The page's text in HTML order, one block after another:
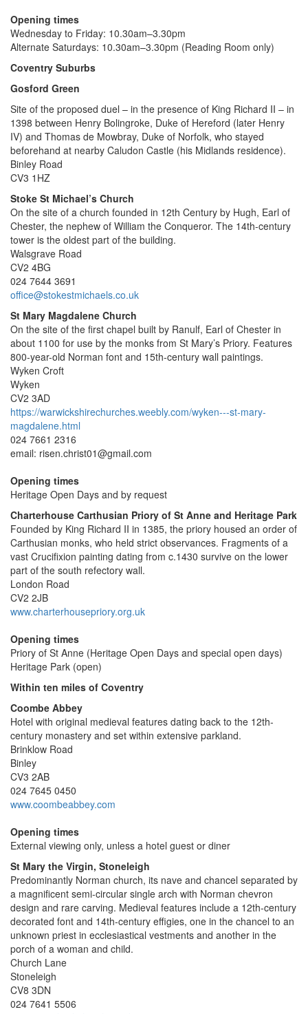
Opening times
Wednesday to Friday: 10.30am–3.30pm
Alternate Saturdays: 10.30am–3.30pm (Reading Room only)
Coventry Suburbs
Gosford Green
Site of the proposed duel – in the presence of King Richard II – in
1398 between Henry Bolingroke, Duke of Hereford (later Henry
IV) and Thomas de Mowbray, Duke of Norfolk, who stayed
beforehand at nearby Caludon Castle (his Midlands residence).
Binley Road
CV3 1HZ
Stoke St Michael’s Church
On the site of a church founded in 12th Century by Hugh, Earl of
Chester, the nephew of William the Conqueror. The 14th-century
tower is the oldest part of the building.
Walsgrave Road
CV2 4BG
024 7644 3691
office@stokestmichaels.co.uk
St Mary Magdalene Church
On the site of the first chapel built by Ranulf, Earl of Chester in
about 1100 for use by the monks from St Mary’s Priory. Features
800-year-old Norman font and 15th-century wall paintings.
Wyken Croft
Wyken
CV2 3AD
https://warwickshirechurches.weebly.com/wyken---st-mary-
magdalene.html
024 7661 2316
email: risen.christ01@gmail.com
Opening times
Heritage Open Days and by request
Charterhouse Carthusian Priory of St Anne and Heritage Park
Founded by King Richard II in 1385, the priory housed an order of
Carthusian monks, who held strict observances. Fragments of a
vast Crucifixion painting dating from c.1430 survive on the lower
part of the south refectory wall.
London Road
CV2 2JB
www.charterhousepriory.org.uk
Opening times
Priory of St Anne (Heritage Open Days and special open days)
Heritage Park (open)
Within ten miles of Coventry
Coombe Abbey
Hotel with original medieval features dating back to the 12th-
century monastery and set within extensive parkland.
Brinklow Road
Binley
CV3 2AB
024 7645 0450
www.coombeabbey.com
Opening times
External viewing only, unless a hotel guest or diner
St Mary the Virgin, Stoneleigh
Predominantly Norman church, its nave and chancel separated by
a magnificent semi-circular single arch with Norman chevron
design and rare carving. Medieval features include a 12th-century
decorated font and 14th-century effigies, one in the chancel to an
unknown priest in ecclesiastical vestments and another in the
porch of a woman and child.
Church Lane
Stoneleigh
CV8 3DN
024 7641 5506